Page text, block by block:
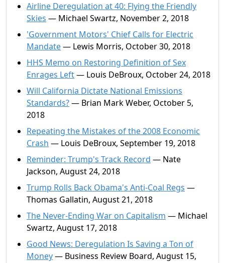
Airline Deregulation at 40: Flying the Friendly
Skies — Michael Swartz, November 2, 2018
'Government Motors' Chief Calls for Electric
Mandate— Lewis Morris, October 30, 2018
HHS Memo on Restoring Definition of Sex
Enrages Left— Louis DeBroux, October 24, 2018
Will California Dictate National Emissions
Standards?— Brian Mark Weber, October 5,
2018
Repeating the Mistakes of the 2008 Economic
Crash — Louis DeBroux, September 19, 2018
Reminder: Trump's Track Record — Nate
Jackson, August 24, 2018
Trump Rolls Back Obama's Anti-Coal Regs —
Thomas Gallatin, August 21, 2018
The Never-Ending War on Capitalism — Michael
Swartz, August 17, 2018
Good News: Deregulation Is Saving a Ton of
Money— Business Review Board, August 15,